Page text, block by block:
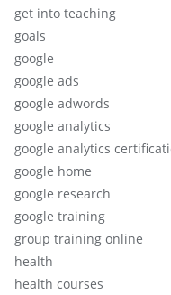
get into teaching
goals
google
google ads
google adwords
google analytics
google analytics
google home
google research
google training
group training online
health
health courses